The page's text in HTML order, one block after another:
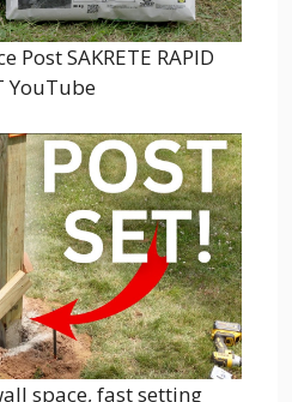
Post SAKRETE RAPID
YouTube
space, fast setting